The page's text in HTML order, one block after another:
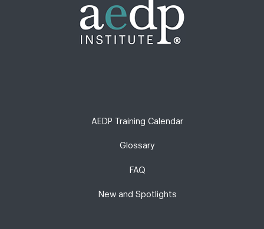
AEDP Training Calendar
Glossary
FAQ
New and Spotlights